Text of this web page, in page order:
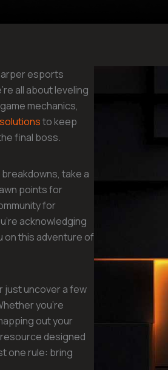
esports
all about leveling
mechanics,
to keep
final boss.
take a
points for
for
acknowledging
on this adventure of
just uncover a few
you’re
out your
designed
one rule: bring